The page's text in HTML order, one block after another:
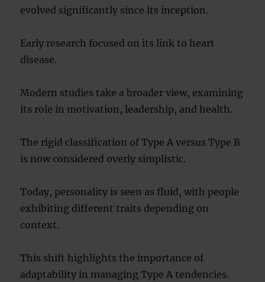
evolved significantly since its inception.
Early research focused on its link to heart
disease.
Modern studies take a broader view, examining
its role in motivation, leadership, and health.
The rigid classification of Type A versus Type B
is now considered overly simplistic.
Today, personality is seen as fluid, with people
exhibiting different traits depending on
context.
This shift highlights the importance of
adaptability in managing Type A tendencies.